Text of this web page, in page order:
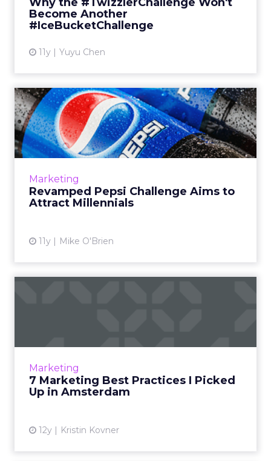
Become Another
#IceBucketChallenge
11y Yuyu Chen
Bucket Challenge...
Marketing
Revamped Pepsi Challenge Aims to
Attract Millennials
11y Mike O'Brien
Revamped Pepsi Challenge
Aims to Attract Millennia...
Bringing back a classic marketing campaign,
Pepsi targets Millennials with pop culture,
Marketing
7 Marketing Best Practices I Picked
Up in Amsterdam
12y Kristin Kovner